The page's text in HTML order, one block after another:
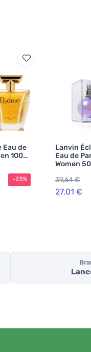
Eau de
100
-23%
Lanvin
Eau de
Women
39,64 €
27,01 €